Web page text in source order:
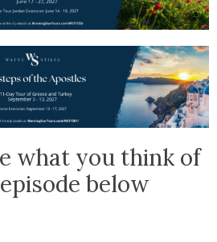
what you think of
below